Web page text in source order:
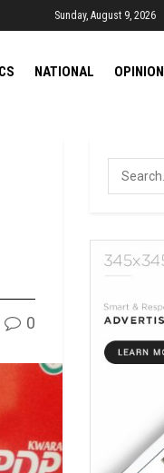
Sunday, August 9, 2026
NATIONAL OPINION
0